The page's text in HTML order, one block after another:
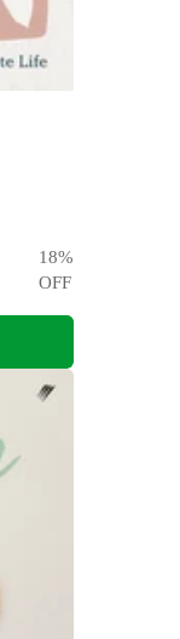
18%
OFF